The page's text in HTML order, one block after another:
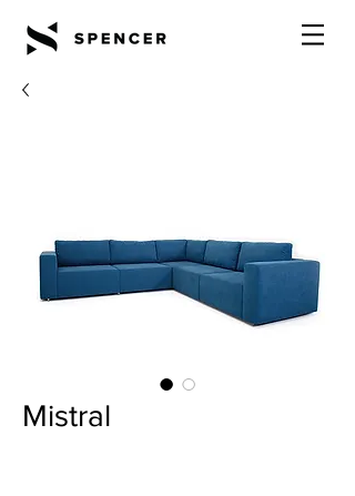
Mistral